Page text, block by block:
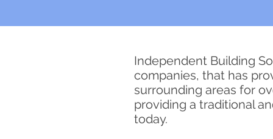
Independent Building
companies, that has
surrounding areas for
providing a traditional
today.